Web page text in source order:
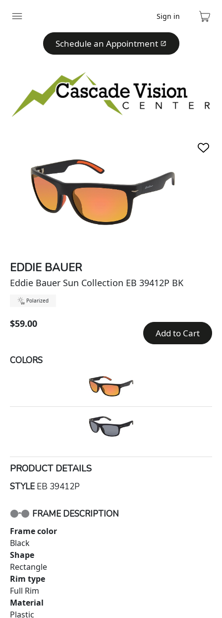
Expand
Sign in
Cart
Schedule an Appointment
EDDIE BAUER
Eddie Bauer Sun Collection EB 39412P BK
Polarized
$59.00
Add to Cart
COLORS
PRODUCT DETAILS
STYLE EB 39412P
FRAME DESCRIPTION
Frame color
Black
Shape
Rectangle
Rim type
Full Rim
Material
Plastic